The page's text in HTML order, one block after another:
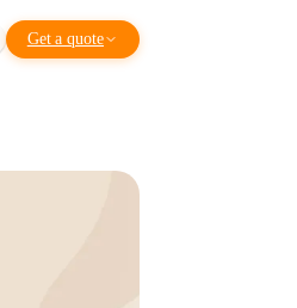
Get a quote